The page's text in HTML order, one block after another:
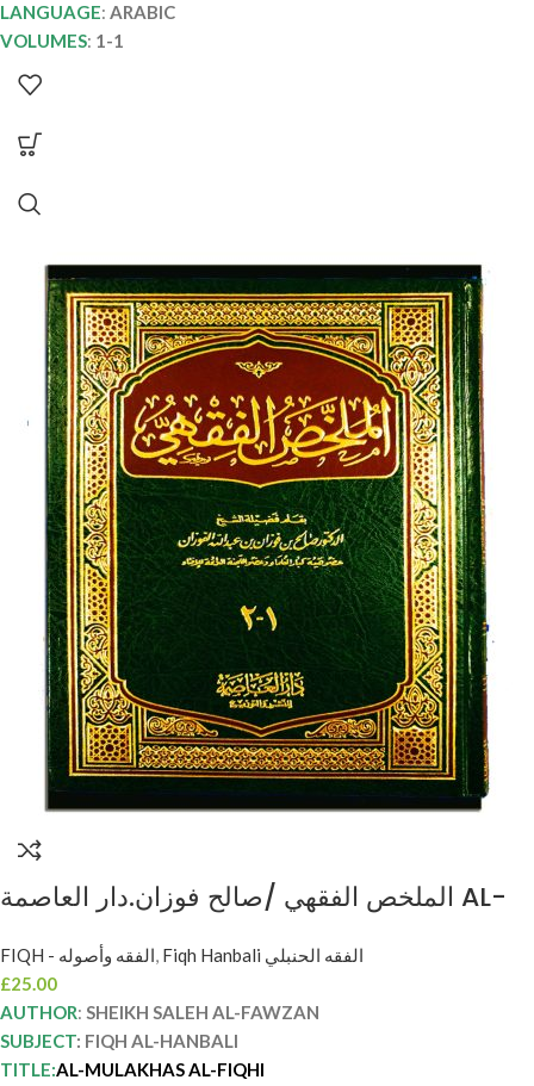
LANGUAGE: ARABIC
VOLUMES: 1-1
الملخص الفقهي /صالح فوزان.دار العاصمة AL-
FAWZAN
FIQH - الفقه وأصوله,
Fiqh Hanbali الفقه الحنبلي
£25.00
AUTHOR: SHEIKH SALEH AL-FAWZAN
SUBJECT: FIQH AL-HANBALI
TITLE:AL-MULAKHAS AL-FIQHI